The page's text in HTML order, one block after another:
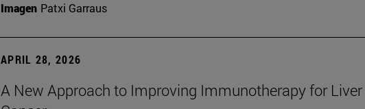
Imagen Patxi Garraus
APRIL 28, 2026
A New Approach to Improving Immunotherapy for Liver